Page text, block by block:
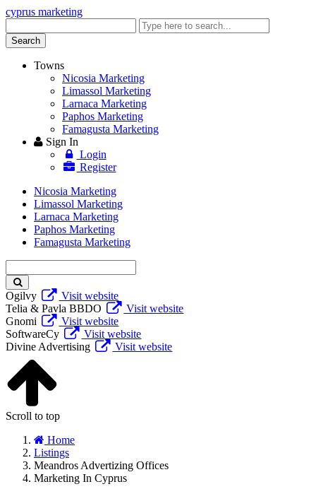
cyprus marketing
keyword
Search
Towns
Nicosia Marketing
Limassol Marketing
Larnaca Marketing
Paphos Marketing
Famagusta Marketing
Sign In
Login
Register
Nicosia Marketing
Limassol Marketing
Larnaca Marketing
Paphos Marketing
Famagusta Marketing
keyword
Ogilvy
Visit website
Telia & Pavla BBDO
Visit website
Gnomi
Visit website
SoftwareCy
Visit website
Divine Advertising
Visit website
Scroll to top
Home
Listings
Meandros Advertizing Offices
Marketing In Cyprus